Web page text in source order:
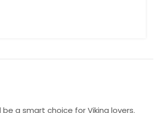
be a smart choice for Viking lovers.